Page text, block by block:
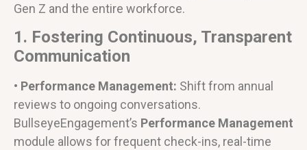
Gen Z and the entire workforce.
1. Fostering Continuous, Transparent
Communication
• Performance Management: Shift from annual
reviews to ongoing conversations.
BullseyeEngagement’s Performance Management
module allows for frequent check-ins, real-time